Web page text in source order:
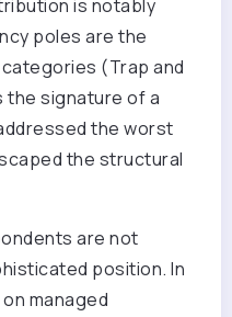
is notably
poles are the
(Trap and
the signature of a
the worst
the structural
are not
position. In
managed